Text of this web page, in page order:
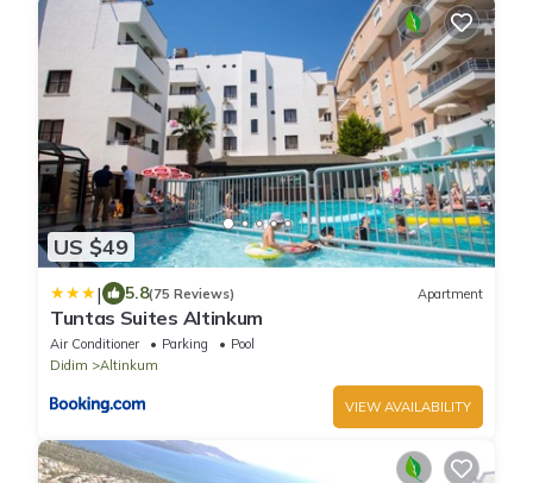
US $49
| 5.8(75 Reviews) Apartment
Tuntas Suites Altinkum
Air Conditioner Parking
Pool
Didim
Altinkum
VIEW AVAILABILITY